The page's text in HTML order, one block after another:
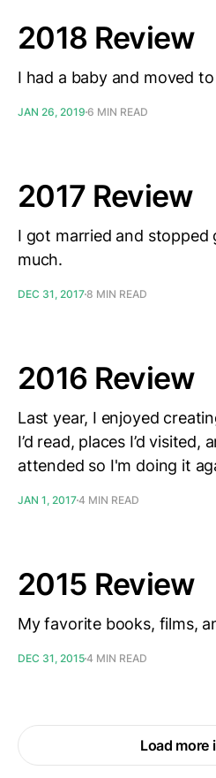
2018 Review
I had a baby and moved
JAN 26, 2019 6 MIN READ
2017 Review
I got married and
much.
DEC 31, 20178 MIN READ
2016 Review
Last year, I enjoyed
I’d read, places I’d visited,
attended so I'm doing it
JAN 1, 20174 MIN READ
2015 Review
My favorite books, films,
DEC 31, 20154 MIN READ
Load more